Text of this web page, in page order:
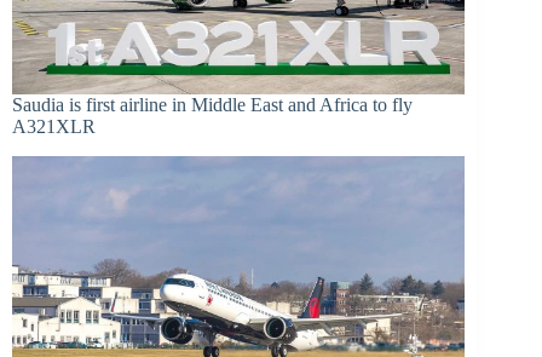
Saudia is first airline in Middle East and Africa to fly
A321XLR